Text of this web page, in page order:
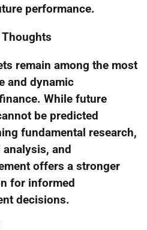
performance.
Thoughts
remain among the most
and dynamic
While future
be predicted
fundamental research,
and
offers a stronger
for informed
decisions.